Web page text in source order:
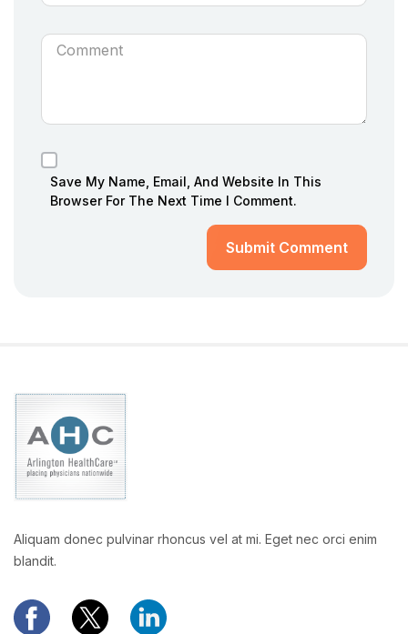
Save My Name, Email, And Website In This
Browser For The Next Time I Comment.
Submit Comment
Aliquam donec pulvinar rhoncus vel at mi. Eget nec orci enim
blandit.